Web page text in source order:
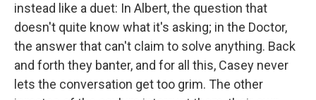
instead like a duet: In Albert, the question that
doesn't quite know what it's asking; in the Doctor,
the answer that can't claim to solve anything. Back
and forth they banter, and for all this, Casey never
lets the conversation get too grim. The other